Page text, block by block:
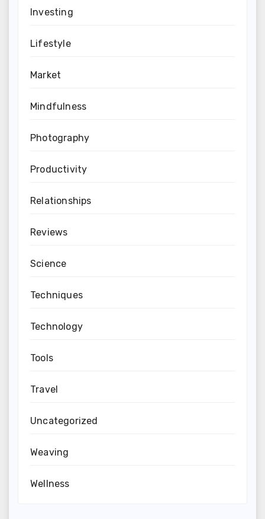
Investing
Lifestyle
Market
Mindfulness
Photography
Productivity
Relationships
Reviews
Science
Techniques
Technology
Tools
Travel
Uncategorized
Weaving
Wellness